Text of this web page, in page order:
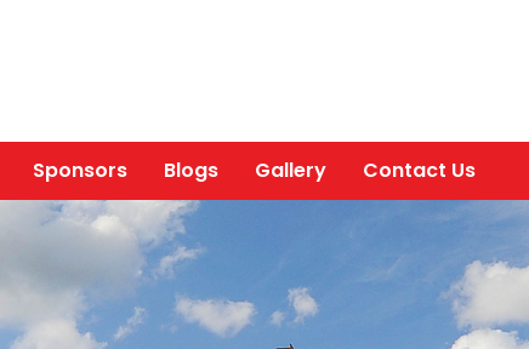
Sponsors Blogs Gallery Contact Us